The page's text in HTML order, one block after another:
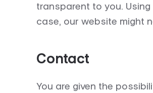
transparent to you.
case, our website might
Contact
You are given the